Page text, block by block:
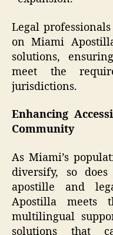
Legal
on Miami
solutions,
meet the
jurisdictions.
Enhancing
Community
As Miami’s
diversify, so
apostille and
Apostilla meets
multilingual
solutions that